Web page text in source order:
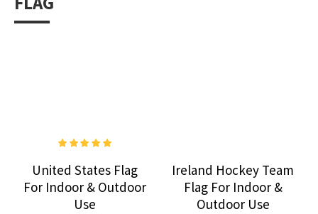
United States Flag
For Indoor & Outdoor
Use
Ireland Hockey Team
Flag For Indoor &
Outdoor Use